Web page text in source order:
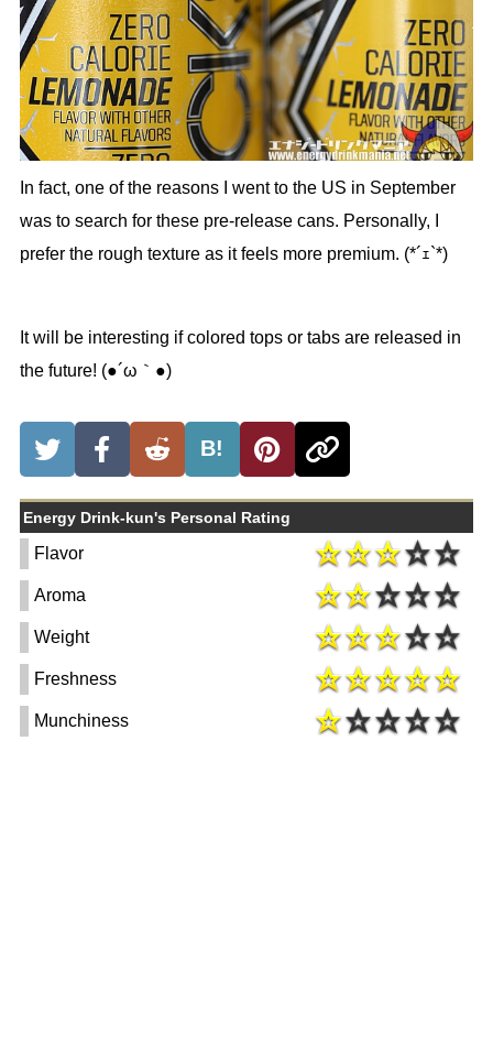
In fact, one of the reasons I went to the US in September
was to search for these pre-release cans. Personally, I
prefer the rough texture as it feels more premium. (*´ｪ`*)
It will be interesting if colored tops or tabs are released in
the future! (●´ω｀●)
B!
Energy Drink-kun's Personal Rating
Flavor
Aroma
Weight
Freshness
Munchiness